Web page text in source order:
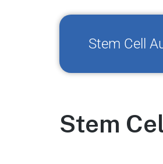
Stem Cell
Stem